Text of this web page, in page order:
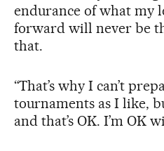
endurance of what my
forward will never be
that.
“That’s why I can’t
tournaments as I like,
and that’s OK. I’m OK